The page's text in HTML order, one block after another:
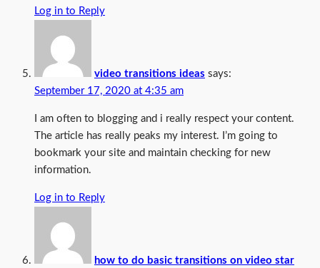
Log in to Reply
video transitions ideas says:
September 17, 2020 at 4:35 am
I am often to blogging and i really respect your content.
The article has really peaks my interest. I’m going to
bookmark your site and maintain checking for new
information.
Log in to Reply
how to do basic transitions on video star